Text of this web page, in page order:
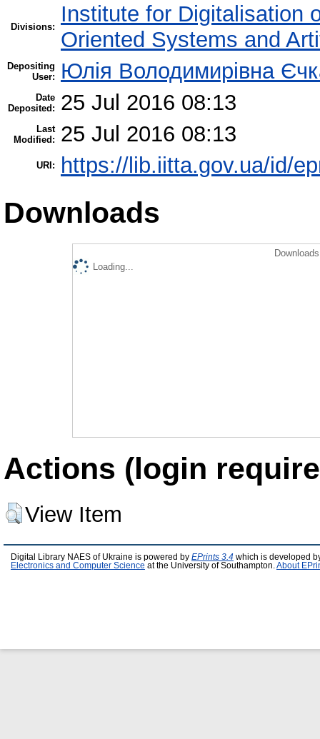
Divisions:
Institute for Digitalisation
Oriented Systems and
Depositing
User:
Юлія Володимирівна
Date
Deposited:
25 Jul 2016 08:13
Last
Modified:
25 Jul 2016 08:13
URI: https://lib.iitta.gov.ua/id/
Downloads
Loading...
Actions (login
View Item
Digital Library NAES of Ukraine is powered by EPrints 3.4 which is developed
Electronics and Computer Science at the University of Southampton. About